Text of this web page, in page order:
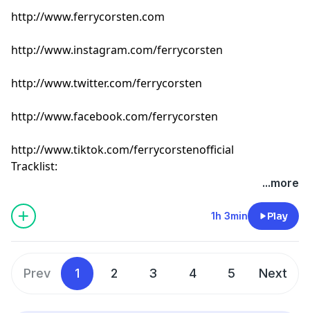
http://www.ferrycorsten.com
http://www.instagram.com/ferrycorsten
http://www.twitter.com/ferrycorsten
http://www.facebook.com/ferrycorsten
http://www.tiktok.com/ferrycorstenofficial
Tracklist:
Matt Fax - Tomorrow [Colorize]
Cubicore - Till I Collapse [Catalystic]
Tunes]
Simonic & talkofthetown - Drive Me Home [Find Your
...more
1h 3min Play
Prev 1 2 3 4 5 Next